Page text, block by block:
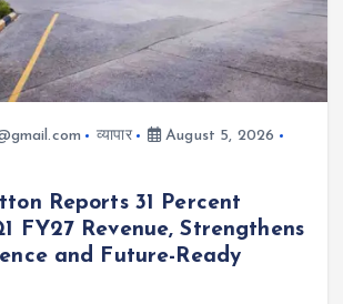
व्यापार
August 5, 2026
Reports 31 Percent
FY27 Revenue, Strengthens
and Future-Ready